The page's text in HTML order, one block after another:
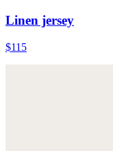
Linen jersey
$115